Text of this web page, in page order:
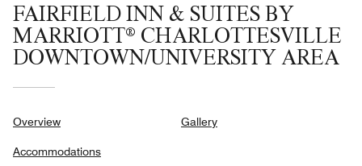
FAIRFIELD INN & SUITES BY
MARRIOTT® CHARLOTTESVILLE
DOWNTOWN/UNIVERSITY AREA
Overview
Accommodations
Gallery